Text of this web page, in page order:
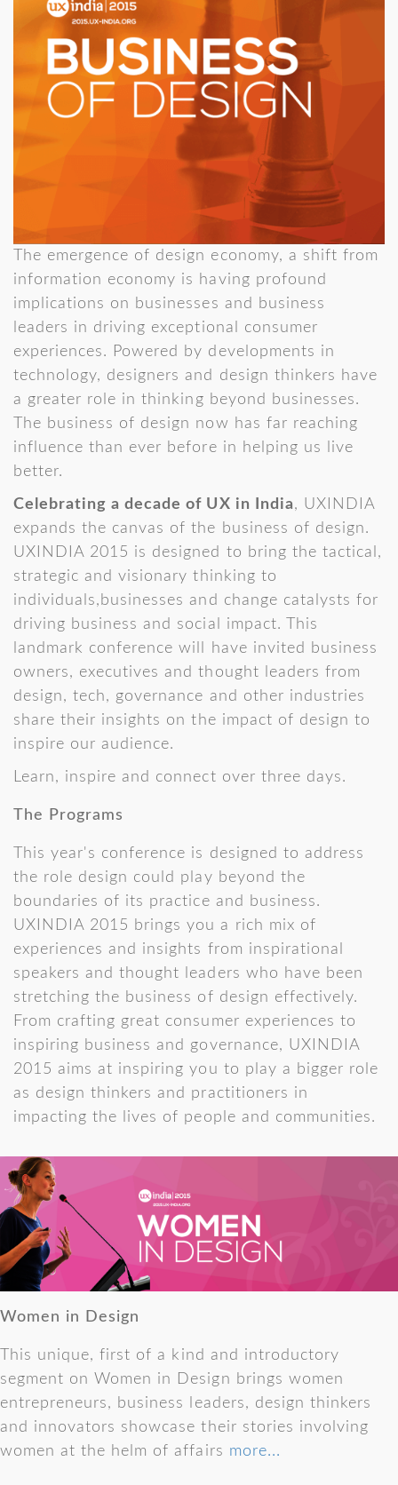
The emergence of design economy, a shift from
information economy is having profound
implications on businesses and business
leaders in driving exceptional consumer
experiences. Powered by developments in
technology, designers and design thinkers have
a greater role in thinking beyond businesses.
The business of design now has far reaching
influence than ever before in helping us live
better.
Celebrating a decade of UX in India, UXINDIA
expands the canvas of the business of design.
UXINDIA 2015 is designed to bring the tactical,
strategic and visionary thinking to
individuals,businesses and change catalysts for
driving business and social impact. This
landmark conference will have invited business
owners, executives and thought leaders from
design, tech, governance and other industries
share their insights on the impact of design to
inspire our audience.
Learn, inspire and connect over three days.
The Programs
This year's conference is designed to address
the role design could play beyond the
boundaries of its practice and business.
UXINDIA 2015 brings you a rich mix of
experiences and insights from inspirational
speakers and thought leaders who have been
stretching the business of design effectively.
From crafting great consumer experiences to
inspiring business and governance, UXINDIA
2015 aims at inspiring you to play a bigger role
as design thinkers and practitioners in
impacting the lives of people and communities.
Women in Design
This unique, first of a kind and introductory
segment on Women in Design brings women
entrepreneurs, business leaders, design thinkers
and innovators showcase their stories involving
women at the helm of affairs more...